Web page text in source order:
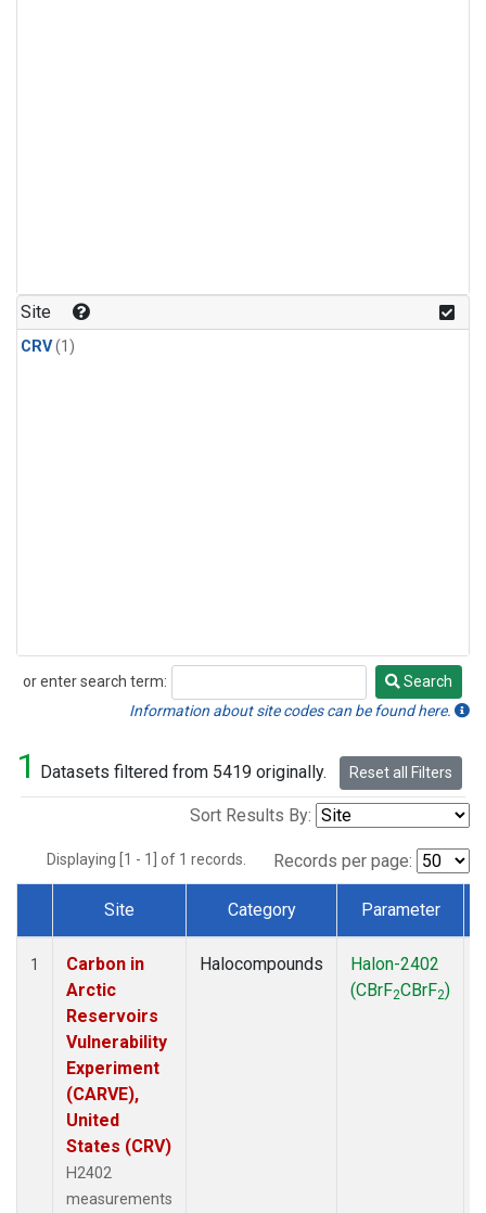
Site
CRV(1)
or enter search term:
Search
Search
Information about site codes can be found here.
1 Datasets filtered from 5419 originally. Reset all Filters
Sort Results By:
Displaying [1 - 1] of 1 records. Records per page:
Dataset Number
Site Category Parameter
1
Carbon in
Arctic
Reservoirs
Vulnerability
Experiment
(CARVE),
United
States (CRV)
H2402
measurements
Halocompounds
Halon-2402
(CBrF2CBrF2)